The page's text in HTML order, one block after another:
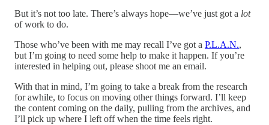
But it’s not too late. There’s always hope—we’ve just got a lot
of work to do.
Those who’ve been with me may recall I’ve got a P.L.A.N.,
but I’m going to need some help to make it happen. If you’re
interested in helping out, please shoot me an email.
With that in mind, I’m going to take a break from the research
for awhile, to focus on moving other things forward. I’ll keep
the content coming on the daily, pulling from the archives, and
I’ll pick up where I left off when the time feels right.